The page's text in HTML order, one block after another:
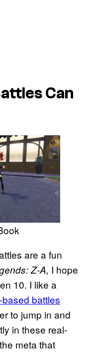
Can
are a fun
Z-A, I hope
10. I like a
based battles
to jump in and
in these real-
meta that